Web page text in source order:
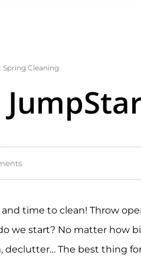
Cleaning
time to clean! Throw
we start? No matter how
declutter… The best thing